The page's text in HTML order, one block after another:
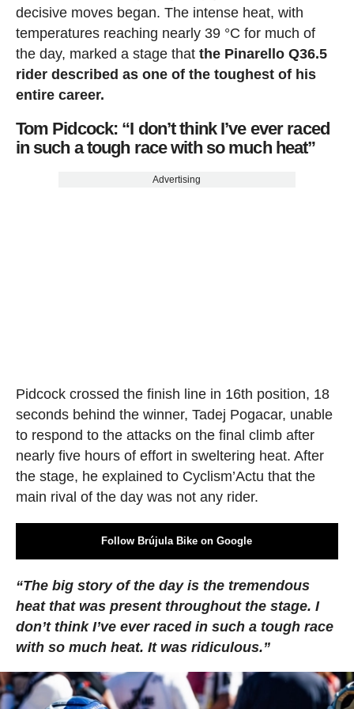
decisive moves began. The intense heat, with
temperatures reaching nearly 39 °C for much of
the day, marked a stage that the Pinarello Q36.5
rider described as one of the toughest of his
entire career.
Tom Pidcock: “I don’t think I’ve ever raced
in such a tough race with so much heat”
Advertising
Pidcock crossed the finish line in 16th position, 18
seconds behind the winner, Tadej Pogacar, unable
to respond to the attacks on the final climb after
nearly five hours of effort in sweltering heat. After
the stage, he explained to Cyclism’Actu that the
main rival of the day was not any rider.
Follow Brújula Bike on Google
“The big story of the day is the tremendous
heat that was present throughout the stage. I
don’t think I’ve ever raced in such a tough race
with so much heat. It was ridiculous.”